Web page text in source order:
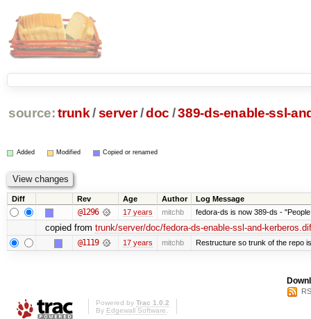
source: trunk /server /doc /389-ds-enable-ssl-
Added Modified Copied or renamed
Diff Rev Age Author Log Message
@1296 17 years mitchb fedora-ds is now 389-ds -
copied from trunk/server/doc/fedora-ds-enable-ssl-and-
@1119 17 years mitchb Restructure so trunk of the repo
Powered by Trac 1.0.2
By Edgewall Software